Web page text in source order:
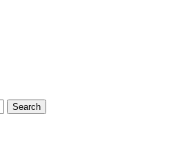
Search